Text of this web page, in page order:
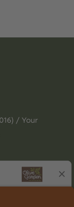
/ Your